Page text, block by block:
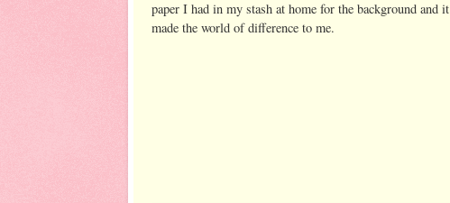
paper I had in my stash at home for the background and it
made the world of difference to me.